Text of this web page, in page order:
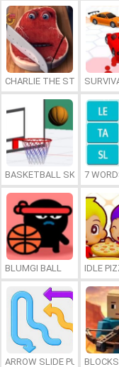
CHARLIE THE STEAK
BASKETBALL SKILLS
7
BLUMGI BALL IDLE
ARROW SLIDE PUZZLE